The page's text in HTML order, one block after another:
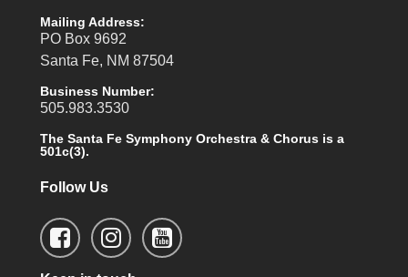
Mailing Address:
PO Box 9692
Santa Fe, NM 87504
Business Number:
505.983.3530
The Santa Fe Symphony Orchestra & Chorus is a
501c(3).
Follow Us